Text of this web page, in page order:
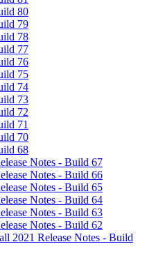
80
79
78
77
76
75
74
73
72
71
70
68
Notes - Build 67
Notes - Build 66
Notes - Build 65
Notes - Build 64
Notes - Build 63
Notes - Build 62
2021 Release Notes - Build